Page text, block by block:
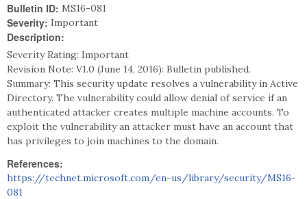
Bulletin ID: MS16-081
Severity: Important
Description:
Severity Rating: Important
Revision Note: V1.0 (June 14, 2016): Bulletin published.
Summary: This security update resolves a vulnerability in Active
Directory. The vulnerability could allow denial of service if an
authenticated attacker creates multiple machine accounts. To
exploit the vulnerability an attacker must have an account that
has privileges to join machines to the domain.
References:
https://technet.microsoft.com/en-us/library/security/MS16-
081